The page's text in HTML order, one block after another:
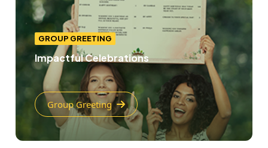
GROUP GREETING
Impactful Celebrations
Group Greeting